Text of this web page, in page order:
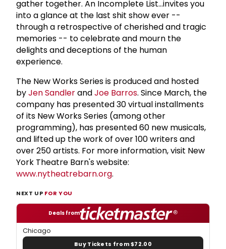
gather together. An Incomplete List...invites you
into a glance at the last shit show ever --
through a retrospective of cherished and tragic
memories -- to celebrate and mourn the
delights and deceptions of the human
experience.
The New Works Series is produced and hosted
byJen SandlerandJoe Barros. Since March, the
company has presented 30 virtual installments
of its New Works Series (among other
programming), has presented 60 new musicals,
and lifted up the work of over 100 writers and
over 250 artists. For more information, visit New
York Theatre Barn's website:
www.nytheatrebarn.org.
NEXT UP FOR YOU
Deals from
Chicago
Buy Tickets from $72.00